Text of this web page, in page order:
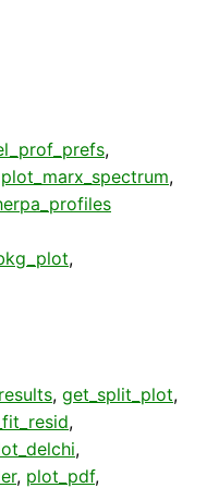
,
plot_marx_spectrum,
,
, get_split_plot,
,
,
, plot_pdf,